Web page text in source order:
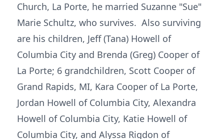
Church, La Porte, he married Suzanne "Sue"
Marie Schultz, who survives. Also surviving
are his children, Jeff (Tana) Howell of
Columbia City and Brenda (Greg) Cooper of
La Porte; 6 grandchildren, Scott Cooper of
Grand Rapids, MI, Kara Cooper of La Porte,
Jordan Howell of Columbia City, Alexandra
Howell of Columbia City, Katie Howell of
Columbia City, and Alyssa Rigdon of